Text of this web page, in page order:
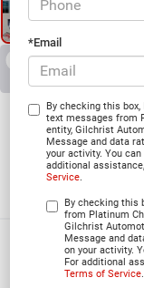
*Email
By checking this
text messages from
entity, Gilchrist
Message and data
your activity. You
additional
Service.
By checking this
from Platinum
Gilchrist
Message and
on your activity.
For additional
Terms of Service.
RECENT PRICE DROP!
Reduced by $4,700
2026
TRADESMAN
In Stock